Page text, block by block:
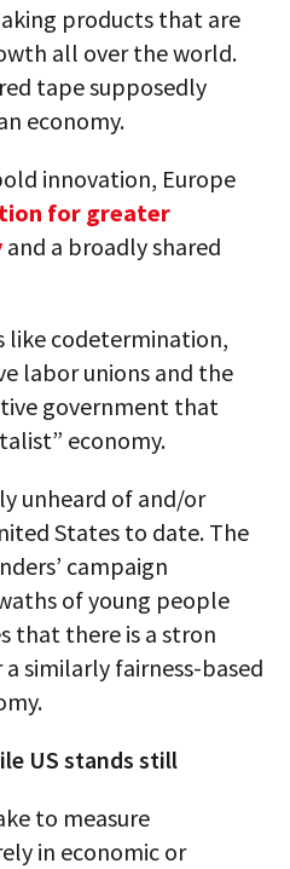
products that are
all over the world.
tape supposedly
economy.
innovation, Europe
for greater
and a broadly shared
like codetermination,
labor unions and the
government that
economy.
unheard of and/or
States to date. The
campaign
of young people
that there is a stron
similarly fairness-based
US stands still
to measure
in economic or